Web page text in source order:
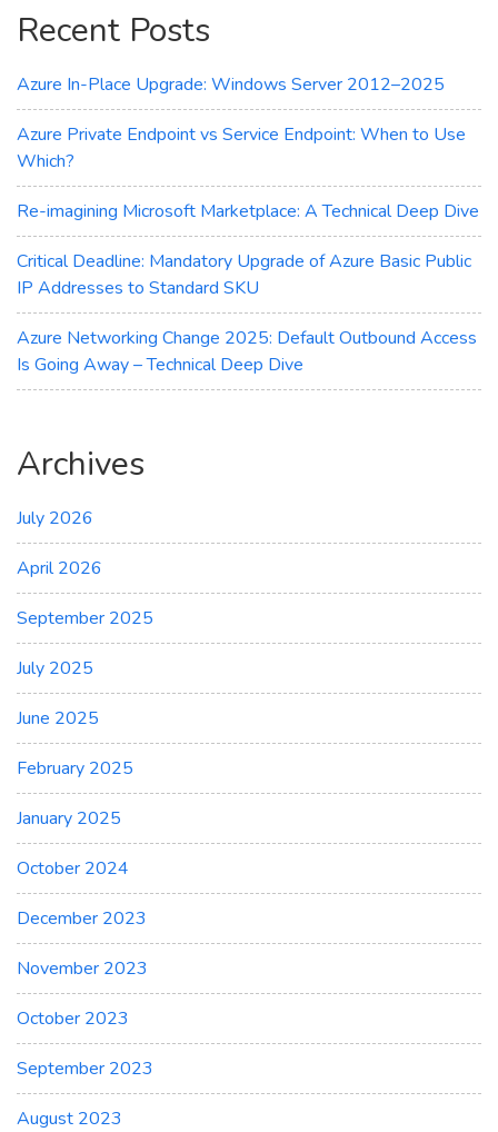
and
DDoS
Protection
Recent Posts
Azure In-Place Upgrade: Windows Server 2012–2025
Azure Private Endpoint vs Service Endpoint: When to Use
Which?
Re-imagining Microsoft Marketplace: A Technical Deep Dive
Critical Deadline: Mandatory Upgrade of Azure Basic Public
IP Addresses to Standard SKU
Azure Networking Change 2025: Default Outbound Access
Is Going Away – Technical Deep Dive
Archives
July 2026
April 2026
September 2025
July 2025
June 2025
February 2025
January 2025
October 2024
December 2023
November 2023
October 2023
September 2023
August 2023